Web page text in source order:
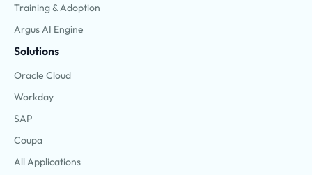
Training & Adoption
Argus AI Engine
Solutions
Oracle Cloud
Workday
SAP
Coupa
All Applications